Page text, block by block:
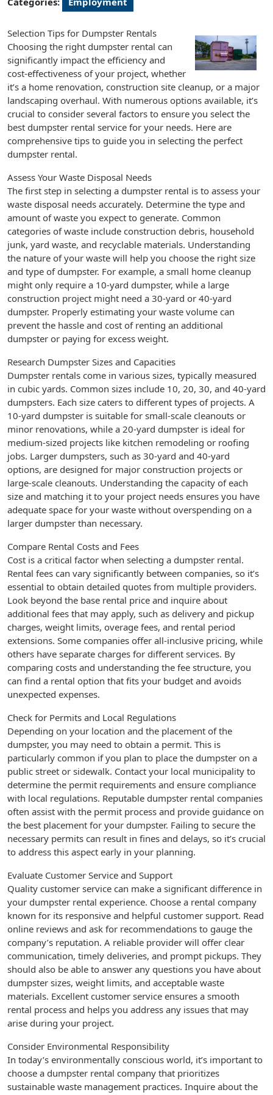
Selection Tips for Dumpster Rentals
Choosing the right dumpster rental can
significantly impact the efficiency and
cost-effectiveness of your project, whether
it’s a home renovation, construction site cleanup, or a major
landscaping overhaul. With numerous options available, it’s
crucial to consider several factors to ensure you select the
best dumpster rental service for your needs. Here are
comprehensive tips to guide you in selecting the perfect
dumpster rental.
Assess Your Waste Disposal Needs
The first step in selecting a dumpster rental is to assess your
waste disposal needs accurately. Determine the type and
amount of waste you expect to generate. Common
categories of waste include construction debris, household
junk, yard waste, and recyclable materials. Understanding
the nature of your waste will help you choose the right size
and type of dumpster. For example, a small home cleanup
might only require a 10-yard dumpster, while a large
construction project might need a 30-yard or 40-yard
dumpster. Properly estimating your waste volume can
prevent the hassle and cost of renting an additional
dumpster or paying for excess weight.
Research Dumpster Sizes and Capacities
Dumpster rentals come in various sizes, typically measured
in cubic yards. Common sizes include 10, 20, 30, and 40-yard
dumpsters. Each size caters to different types of projects. A
10-yard dumpster is suitable for small-scale cleanouts or
minor renovations, while a 20-yard dumpster is ideal for
medium-sized projects like kitchen remodeling or roofing
jobs. Larger dumpsters, such as 30-yard and 40-yard
options, are designed for major construction projects or
large-scale cleanouts. Understanding the capacity of each
size and matching it to your project needs ensures you have
adequate space for your waste without overspending on a
larger dumpster than necessary.
Compare Rental Costs and Fees
Cost is a critical factor when selecting a dumpster rental.
Rental fees can vary significantly between companies, so it’s
essential to obtain detailed quotes from multiple providers.
Look beyond the base rental price and inquire about
additional fees that may apply, such as delivery and pickup
charges, weight limits, overage fees, and rental period
extensions. Some companies offer all-inclusive pricing, while
others have separate charges for different services. By
comparing costs and understanding the fee structure, you
can find a rental option that fits your budget and avoids
unexpected expenses.
Check for Permits and Local Regulations
Depending on your location and the placement of the
dumpster, you may need to obtain a permit. This is
particularly common if you plan to place the dumpster on a
public street or sidewalk. Contact your local municipality to
determine the permit requirements and ensure compliance
with local regulations. Reputable dumpster rental companies
often assist with the permit process and provide guidance on
the best placement for your dumpster. Failing to secure the
necessary permits can result in fines and delays, so it’s crucial
to address this aspect early in your planning.
Evaluate Customer Service and Support
Quality customer service can make a significant difference in
your dumpster rental experience. Choose a rental company
known for its responsive and helpful customer support. Read
online reviews and ask for recommendations to gauge the
company’s reputation. A reliable provider will offer clear
communication, timely deliveries, and prompt pickups. They
should also be able to answer any questions you have about
dumpster sizes, weight limits, and acceptable waste
materials. Excellent customer service ensures a smooth
rental process and helps you address any issues that may
arise during your project.
Consider Environmental Responsibility
In today’s environmentally conscious world, it’s important to
choose a dumpster rental company that prioritizes
sustainable waste management practices. Inquire about the